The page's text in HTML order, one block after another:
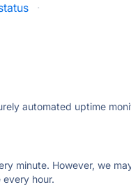
·
automated uptime
minute. However, we
hour.